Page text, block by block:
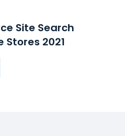
Site Search
Stores 2021